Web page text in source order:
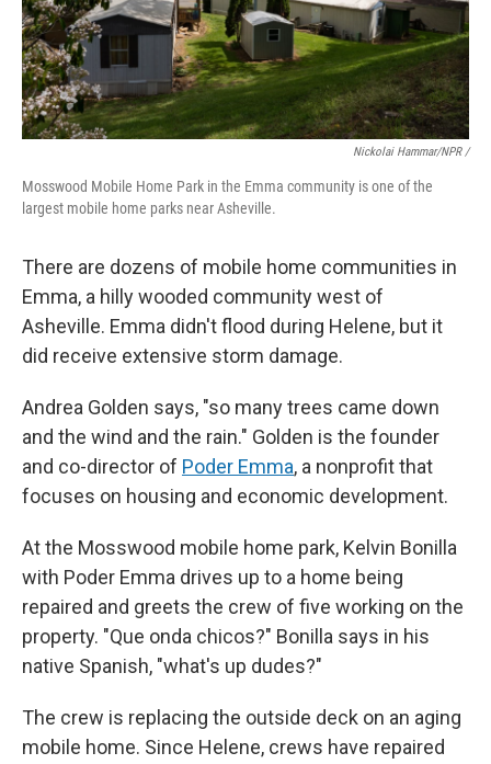
Nickolai Hammar/NPR /
Mosswood Mobile Home Park in the Emma community is one of the
largest mobile home parks near Asheville.
There are dozens of mobile home communities in
Emma, a hilly wooded community west of
Asheville. Emma didn't flood during Helene, but it
did receive extensive storm damage.
Andrea Golden says, "so many trees came down
and the wind and the rain." Golden is the founder
and co-director of Poder Emma, a nonprofit that
focuses on housing and economic development.
At the Mosswood mobile home park, Kelvin Bonilla
with Poder Emma drives up to a home being
repaired and greets the crew of five working on the
property. "Que onda chicos?" Bonilla says in his
native Spanish, "what's up dudes?"
The crew is replacing the outside deck on an aging
mobile home. Since Helene, crews have repaired